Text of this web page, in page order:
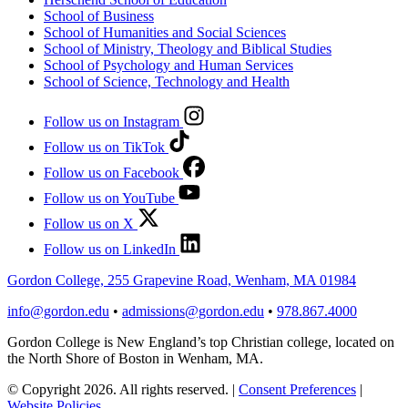
School of Business
School of Humanities and Social Sciences
School of Ministry, Theology and Biblical Studies
School of Psychology and Human Services
School of Science, Technology and Health
Follow us on Instagram
Follow us on TikTok
Follow us on Facebook
Follow us on YouTube
Follow us on X
Follow us on LinkedIn
Gordon College, 255 Grapevine Road, Wenham, MA 01984
info@gordon.edu • admissions@gordon.edu • 978.867.4000
Gordon College is New England’s top Christian college, located on
the North Shore of Boston in Wenham, MA.
© Copyright 2026. All rights reserved. | Consent Preferences |